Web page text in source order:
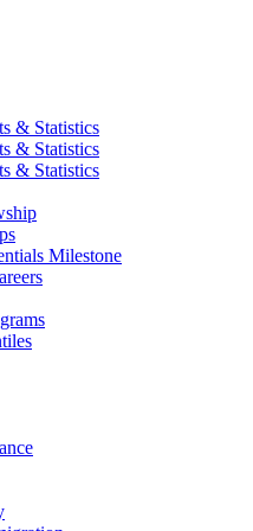
& Statistics
& Statistics
& Statistics
Milestone